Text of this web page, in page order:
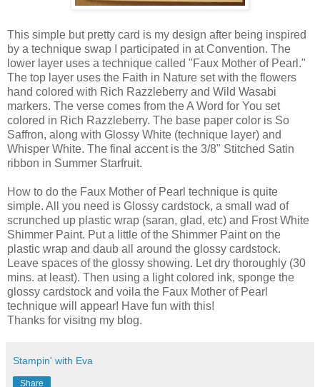
This simple but pretty card is my design after being inspired
by a technique swap I participated in at Convention. The
lower layer uses a technique called "Faux Mother of Pearl."
The top layer uses the Faith in Nature set with the flowers
hand colored with Rich Razzleberry and Wild Wasabi
markers. The verse comes from the A Word for You set
colored in Rich Razzleberry. The base paper color is So
Saffron, along with Glossy White (technique layer) and
Whisper White. The final accent is the 3/8" Stitched Satin
ribbon in Summer Starfruit.
How to do the Faux Mother of Pearl technique is quite
simple. All you need is Glossy cardstock, a small wad of
scrunched up plastic wrap (saran, glad, etc) and Frost White
Shimmer Paint. Put a little of the Shimmer Paint on the
plastic wrap and daub all around the glossy cardstock.
Leave spaces of the glossy showing. Let dry thoroughly (30
mins. at least). Then using a light colored ink, sponge the
glossy cardstock and voila the Faux Mother of Pearl
technique will appear! Have fun with this!
Thanks for visitng my blog.
Stampin' with Eva
Share